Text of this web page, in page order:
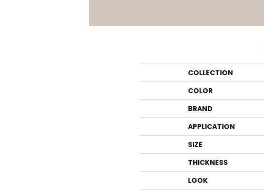
COLLECTION
COLOR
BRAND
APPLICATION
SIZE
THICKNESS
LOOK